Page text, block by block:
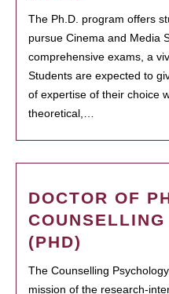
The Ph.D. program offers
pursue Cinema and Media
comprehensive exams, a
Students are expected to
of expertise of their choice
theoretical,…
DOCTOR OF
(PHD)
The Counselling
mission of the research-